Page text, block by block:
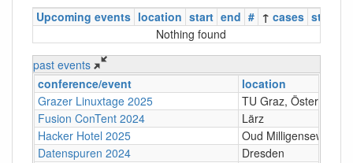
Upcoming events location start end # ↑ cases status
Nothing found
past events
conference/event
location
Grazer Linuxtage 2025
TU Graz, Österreich
Fusion ConTent 2024
Lärz
Hacker Hotel 2025
Oud Milligenseweg
Datenspuren 2024
Dresden